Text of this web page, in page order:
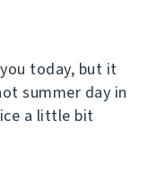
today, but it
summer day in
a little bit